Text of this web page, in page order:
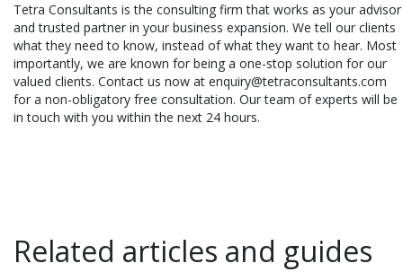
Tetra Consultants is the consulting firm that works as your advisor
and trusted partner in your business expansion. We tell our clients
what they need to know, instead of what they want to hear. Most
importantly, we are known for being a one-stop solution for our
valued clients. Contact us now at enquiry@tetraconsultants.com
for a non-obligatory free consultation. Our team of experts will be
in touch with you within the next 24 hours.
Related articles and guides